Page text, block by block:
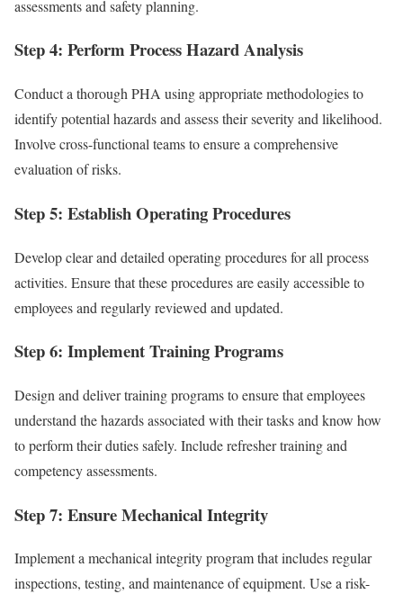
assessments and safety planning.
Step 4: Perform Process Hazard Analysis
Conduct a thorough PHA using appropriate methodologies to
identify potential hazards and assess their severity and likelihood.
Involve cross-functional teams to ensure a comprehensive
evaluation of risks.
Step 5: Establish Operating Procedures
Develop clear and detailed operating procedures for all process
activities. Ensure that these procedures are easily accessible to
employees and regularly reviewed and updated.
Step 6: Implement Training Programs
Design and deliver training programs to ensure that employees
understand the hazards associated with their tasks and know how
to perform their duties safely. Include refresher training and
competency assessments.
Step 7: Ensure Mechanical Integrity
Implement a mechanical integrity program that includes regular
inspections, testing, and maintenance of equipment. Use a risk-